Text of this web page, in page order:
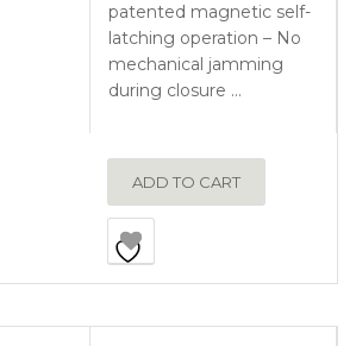
patented magnetic self-
latching operation – No
mechanical jamming
during closure …
ADD TO CART